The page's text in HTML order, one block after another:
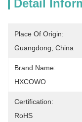
Detail
Place Of Origin:
Guangdong, China
Brand Name:
HXCOWO
Certification:
RoHS